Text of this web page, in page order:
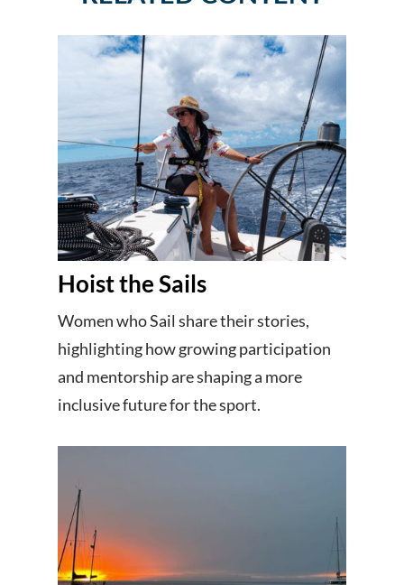
Hoist the Sails
Women who Sail share their stories,
highlighting how growing participation
and mentorship are shaping a more
inclusive future for the sport.